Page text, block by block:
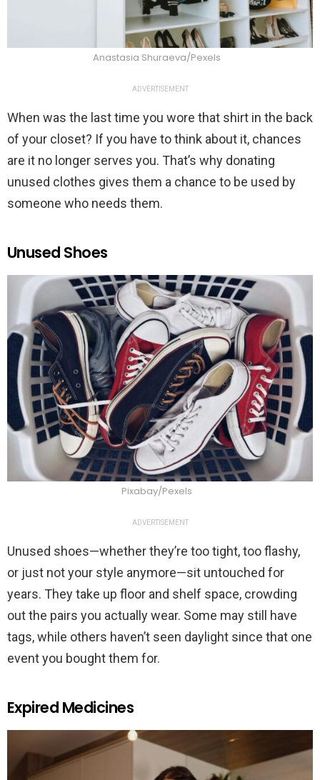
Anastasia Shuraeva/Pexels
ADVERTISEMENT
When was the last time you wore that shirt in the back
of your closet? If you have to think about it, chances
are it no longer serves you. That’s why donating
unused clothes gives them a chance to be used by
someone who needs them.
Unused Shoes
Pixabay/Pexels
ADVERTISEMENT
Unused shoes—whether they’re too tight, too flashy,
or just not your style anymore—sit untouched for
years. They take up floor and shelf space, crowding
out the pairs you actually wear. Some may still have
tags, while others haven’t seen daylight since that one
event you bought them for.
Expired Medicines